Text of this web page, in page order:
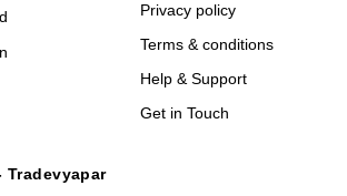
Privacy policy
Terms & conditions
Help & Support
Get in Touch
Tradevyapar